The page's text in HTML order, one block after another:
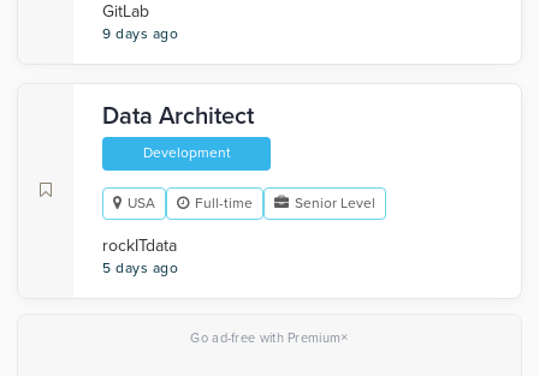
GitLab
9 days ago
Data Architect
Development
USA Full-time Senior Level
rockITdata
5 days ago
Go ad-free with Premium×